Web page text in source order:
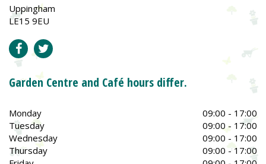
Uppingham
LE15 9EU
Garden Centre and Café hours differ.
Monday
09:00 - 17:00
Tuesday
09:00 - 17:00
Wednesday
09:00 - 17:00
Thursday
09:00 - 17:00